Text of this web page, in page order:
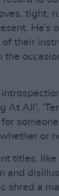
tight,
He’s
their
All’,
for
or
titles, like
and
shred a